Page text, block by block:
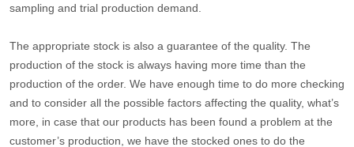
sampling and trial production demand.
The appropriate stock is also a guarantee of the quality. The
production of the stock is always having more time than the
production of the order. We have enough time to do more checking
and to consider all the possible factors affecting the quality, what’s
more, in case that our products has been found a problem at the
customer’s production, we have the stocked ones to do the